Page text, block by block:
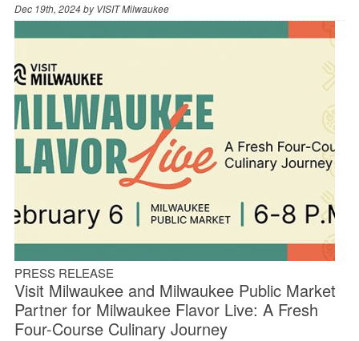
Dec 19th, 2024 byVISIT Milwaukee
PRESS RELEASE
Visit Milwaukee and Milwaukee Public Market
Partner for Milwaukee Flavor Live: A Fresh
Four-Course Culinary Journey